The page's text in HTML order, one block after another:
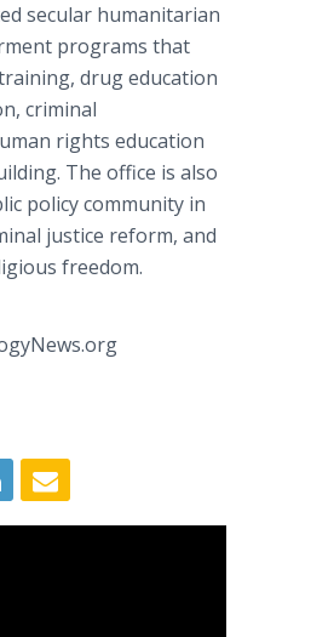
secular humanitarian
programs that
drug education
criminal
rights education
The office is also
policy community in
justice reform, and
freedom.